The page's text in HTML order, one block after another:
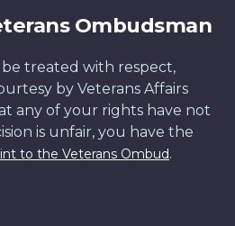
Ombudsman
treated with respect,
by Veterans Affairs
any of your rights have not
is unfair, you have the
to the Veterans Ombud.